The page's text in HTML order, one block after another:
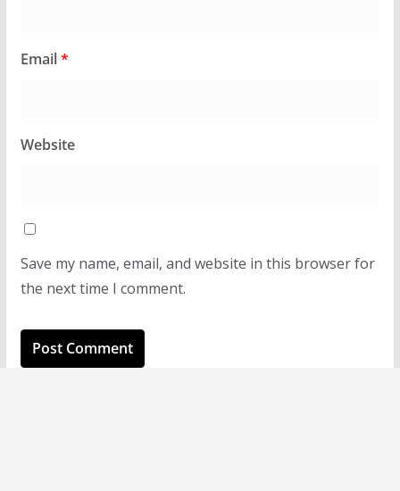
Email*
Website
Save my name, email, and website in this browser for
the next time I comment.